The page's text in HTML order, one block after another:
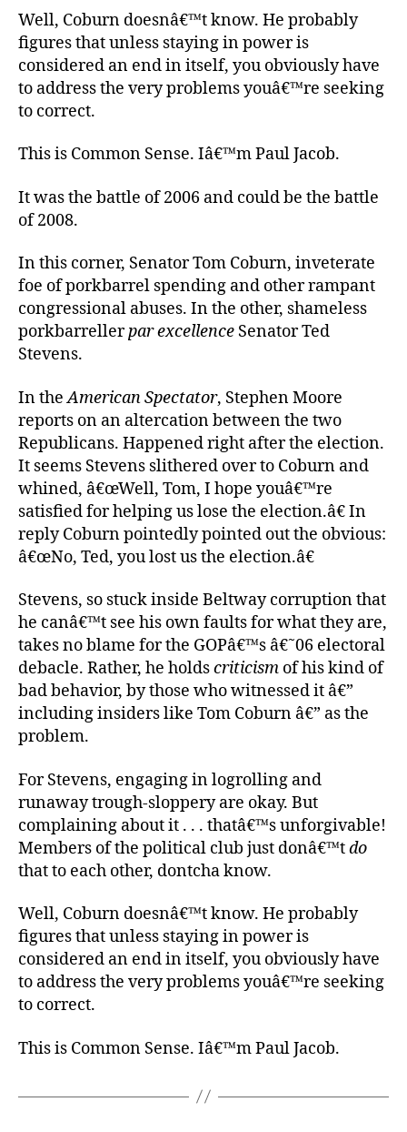
Well, Coburn doesnâ€™t know. He probably
figures that unless staying in power is
considered an end in itself, you obviously have
to address the very problems youâ€™re seeking
to correct.
This is Common Sense. Iâ€™m Paul Jacob.
It was the battle of 2006 and could be the battle
of 2008.
In this corner, Senator Tom Coburn, inveterate
foe of porkbarrel spending and other rampant
congressional abuses. In the other, shameless
porkbarrellerpar excellence Senator Ted
Stevens.
In theAmerican Spectator, Stephen Moore
reports on an altercation between the two
Republicans. Happened right after the election.
It seems Stevens slithered over to Coburn and
whined, â€œWell, Tom, I hope youâ€™re
satisfied for helping us lose the election.â€ In
reply Coburn pointedly pointed out the obvious:
â€œNo, Ted, you lost us the election.â€
Stevens, so stuck inside Beltway corruption that
he canâ€™t see his own faults for what they are,
takes no blame for the GOPâ€™s â€˜06 electoral
debacle. Rather, he holdscriticism of his kind of
bad behavior, by those who witnessed it â€”
including insiders like Tom Coburn â€” as the
problem.
For Stevens, engaging in logrolling and
runaway trough-sloppery are okay. But
complaining about it . . . thatâ€™s unforgivable!
Members of the political club just donâ€™tdo
that to each other, dontcha know.
Well, Coburn doesnâ€™t know. He probably
figures that unless staying in power is
considered an end in itself, you obviously have
to address the very problems youâ€™re seeking
to correct.
This is Common Sense. Iâ€™m Paul Jacob.